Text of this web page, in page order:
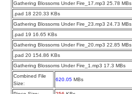
Gathering Blossoms Under Fire_17.mp3 25.78 MBs
.pad 18 220.33 KBs
Gathering Blossoms Under Fire_23.mp3 24.73 MBs
.pad 19 16.65 KBs
Gathering Blossoms Under Fire_20.mp3 22.85 MBs
.pad 20 154.86 KBs
Gathering Blossoms Under Fire_1.mp3 17.3 MBs
Combined File
Size:
620.05 MBs